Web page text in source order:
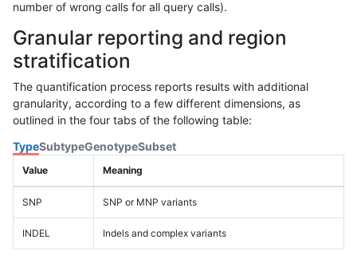
number of wrong calls for all query calls).
Granular reporting and region
stratification
The quantification process reports results with additional
granularity, according to a few different dimensions, as
outlined in the four tabs of the following table:
TypeSubtypeGenotypeSubset
Value Meaning
SNP SNP or MNP variants
INDEL Indels and complex variants